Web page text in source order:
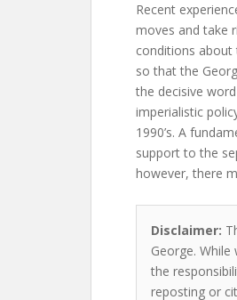
Recent
moves and take
conditions about
so that the
the decisive
imperialistic
1990’s. A
support to the
however, there
Disclaimer:
George.
the
reposting or